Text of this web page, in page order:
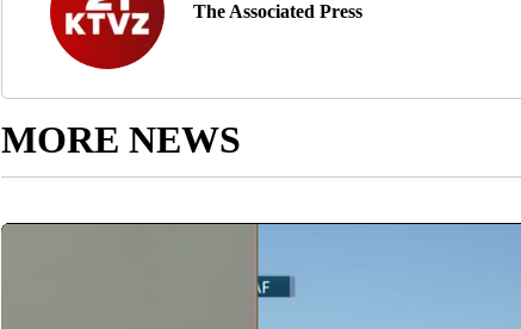
The Associated Press
MORE NEWS